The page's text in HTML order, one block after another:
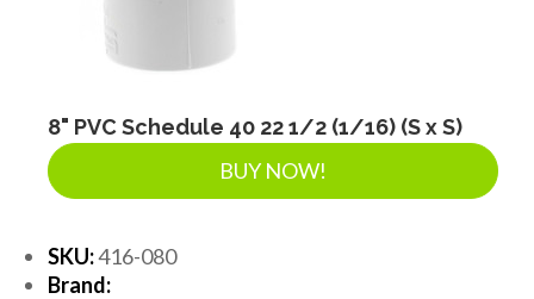
8" PVC Schedule 40 22 1/2 (1/16) (S x S)
BUY NOW!
SKU:416-080
Brand: